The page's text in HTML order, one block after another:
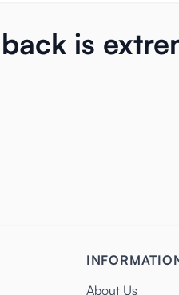
is
About Us